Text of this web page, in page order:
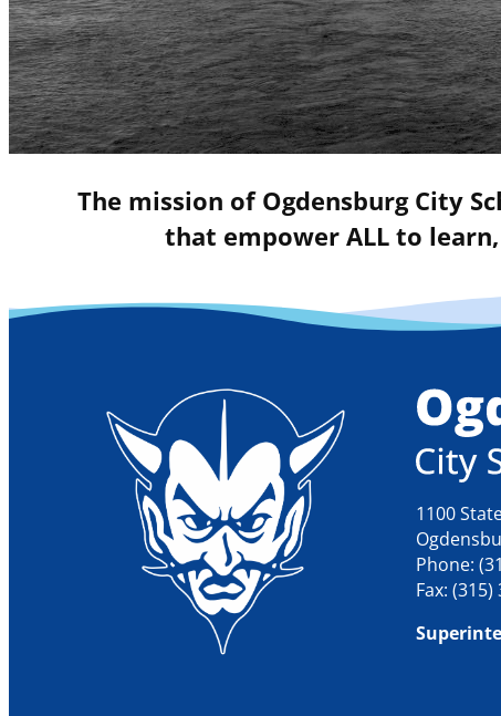
The mission of Ogdensburg City
that empower ALL to
1100
Phone:
Fax: